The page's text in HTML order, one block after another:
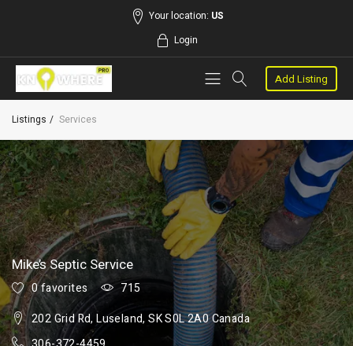
Your location: US
Login
Add Listing
Listings Services
Mike’s Septic Service
0 favorites
715
202 Grid Rd, Luseland, SK S0L 2A0 Canada